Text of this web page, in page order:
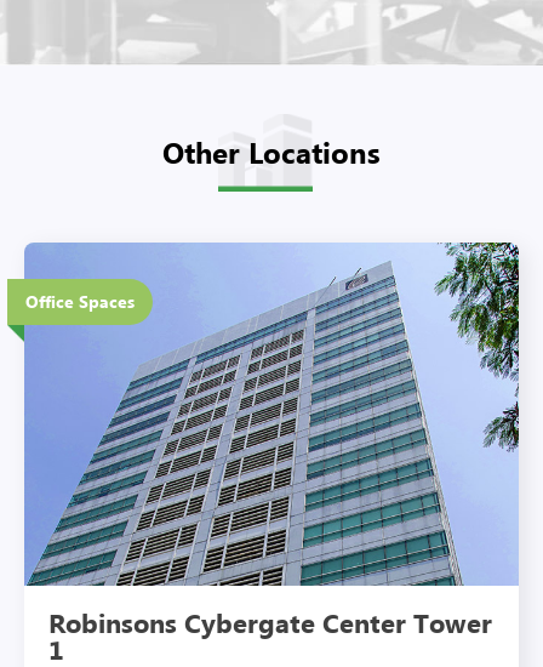
Other Locations
Office Spaces
18 Floors
Eco-Friendly Features
Robinsons Cybergate Center Tower
1